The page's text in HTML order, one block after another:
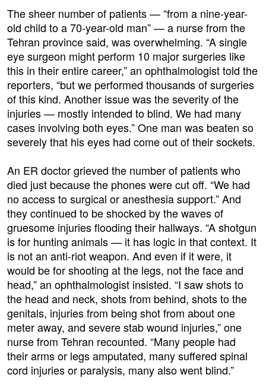
The sheer number of patients — “from a nine-year-
old child to a 70-year-old man” — a nurse from the
Tehran province said, was overwhelming. “A single
eye surgeon might perform 10 major surgeries like
this in their entire career,” an ophthalmologist told the
reporters, “but we performed thousands of surgeries
of this kind. Another issue was the severity of the
injuries — mostly intended to blind. We had many
cases involving both eyes.” One man was beaten so
severely that his eyes had come out of their sockets.
An ER doctor grieved the number of patients who
died just because the phones were cut off. “We had
no access to surgical or anesthesia support.” And
they continued to be shocked by the waves of
gruesome injuries flooding their hallways. “A shotgun
is for hunting animals — it has logic in that context. It
is not an anti-riot weapon. And even if it were, it
would be for shooting at the legs, not the face and
head,” an ophthalmologist insisted. “I saw shots to
the head and neck, shots from behind, shots to the
genitals, injuries from being shot from about one
meter away, and severe stab wound injuries,” one
nurse from Tehran recounted. “Many people had
their arms or legs amputated, many suffered spinal
cord injuries or paralysis, many also went blind.”